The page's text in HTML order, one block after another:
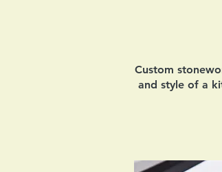
Custom
and style of a